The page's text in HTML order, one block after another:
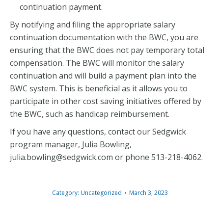
continuation payment.
By notifying and filing the appropriate salary
continuation documentation with the BWC, you are
ensuring that the BWC does not pay temporary total
compensation. The BWC will monitor the salary
continuation and will build a payment plan into the
BWC system. This is beneficial as it allows you to
participate in other cost saving initiatives offered by
the BWC, such as handicap reimbursement.
If you have any questions, contact our Sedgwick
program manager, Julia Bowling,
julia.bowling@sedgwick.com or phone 513-218-4062.
Category: Uncategorized March 3, 2023